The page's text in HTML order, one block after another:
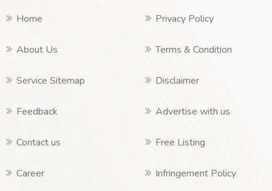
Home
About Us
Service Sitemap
Feedback
Contact us
Career
Privacy Policy
Terms & Condition
Disclaimer
Advertise with us
Free Listing
Infringement Policy